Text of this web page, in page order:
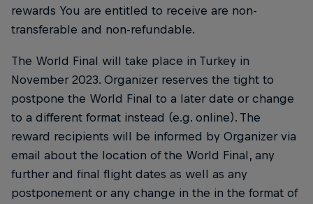
rewards You are entitled to receive are non-
transferable and non-refundable.
The World Final will take place in Turkey in
November 2023. Organizer reserves the tight to
postpone the World Final to a later date or change
to a different format instead (e.g. online). The
reward recipients will be informed by Organizer via
email about the location of the World Final, any
further and final flight dates as well as any
postponement or any change in the in the format of